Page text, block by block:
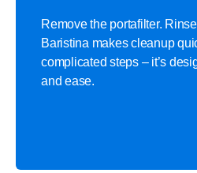
Remove the portafilter.
Baristina makes cleanup
complicated steps – it’s
and ease.